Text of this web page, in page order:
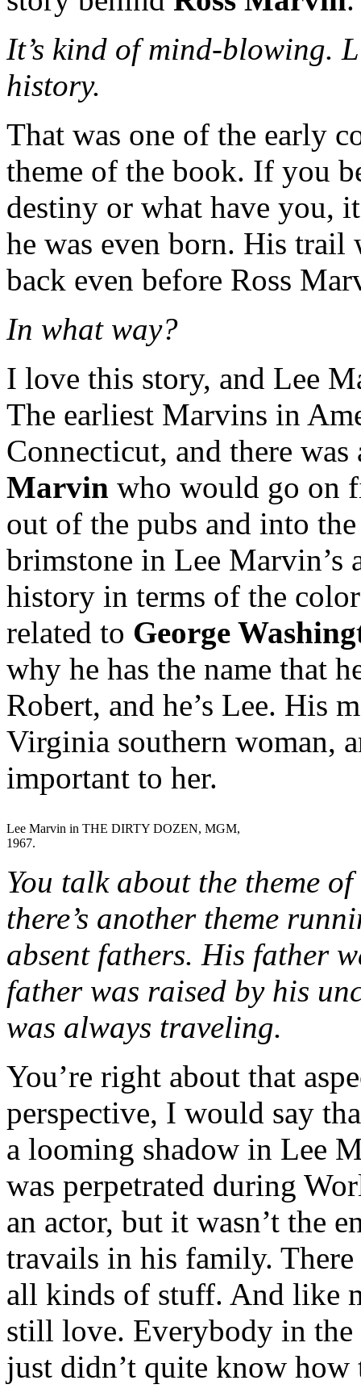
It’s kind of mind-blowing.
history.
That was one of the early
theme of the book. If you
destiny or what have you,
he was even born. His trail
back even before Ross
In what way?
I love this story, and Lee
The earliest Marvins in
Connecticut, and there
Marvin who would go on
out of the pubs and into
brimstone in Lee Marvin’s
history in terms of the
related to George
why he has the name that
Robert, and he’s Lee. His
Virginia southern woman,
important to her.
Lee Marvin in THE DIRTY DOZEN, MGM,
1967.
You talk about the theme
there’s another theme
absent fathers. His father
father was raised by his
was always traveling.
You’re right about that
perspective, I would say
a looming shadow in Lee
was perpetrated during
an actor, but it wasn’t the
travails in his family. There
all kinds of stuff. And like
still love. Everybody in
just didn’t quite know